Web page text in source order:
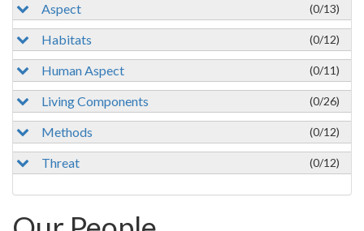
Aspect (0/13)
Habitats (0/12)
Human Aspect (0/11)
Living Components (0/26)
Methods (0/12)
Threat (0/12)